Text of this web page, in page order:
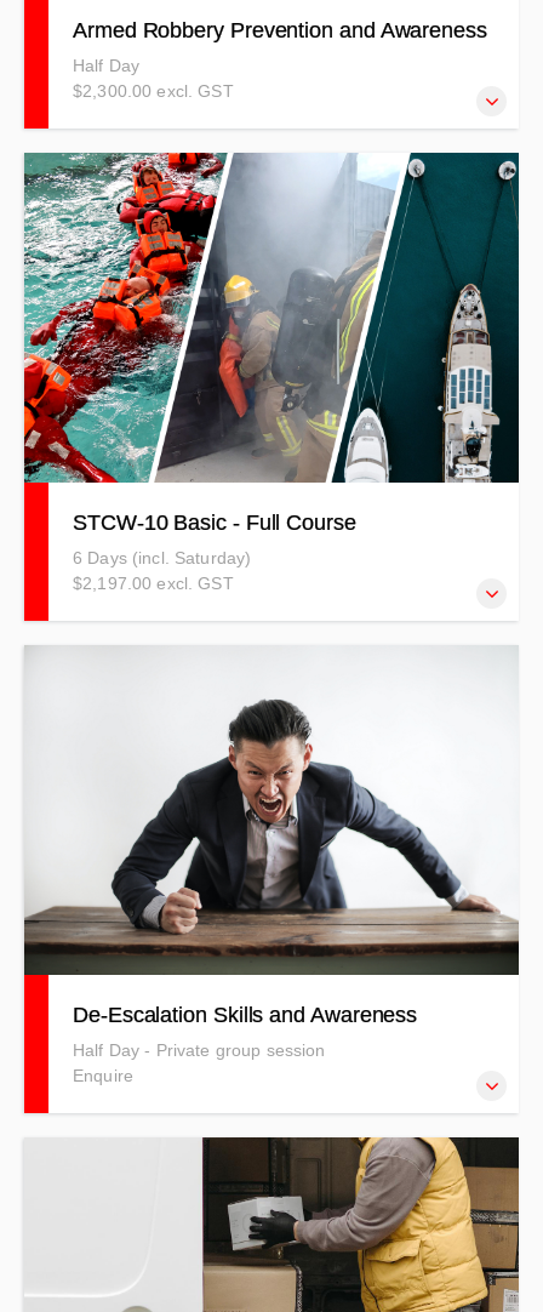
Armed Robbery Prevention and Awareness
Half Day
$2,300.00 excl. GST
Our courses are developed to meet specific client needs
where you will be professionally trained by experienced
trainers. This Armed Robbery Prevention & Awareness
course includes both theory and practical sessions and
uses a competency-based method. PRICES INDICATIVE
ONLY - T&Cs APPLY
STCW-10 Basic - Full Course
6 Days (incl. Saturday)
$2,197.00 excl. GST
qualification standards for masters, officers, watch,
deckhand or steward/stewardess personnel on seagoing
merchant ships and large yachts. Full price including GST
is: $2526.55 NZD
De-Escalation Skills and Awareness
Half Day - Private group session
Enquire
Our De-Escalation Training centres on crisis prevention
and intervention in the workplace. Keeping You Out of